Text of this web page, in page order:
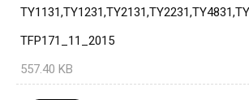
TFP171_11_2015
557.40 KB